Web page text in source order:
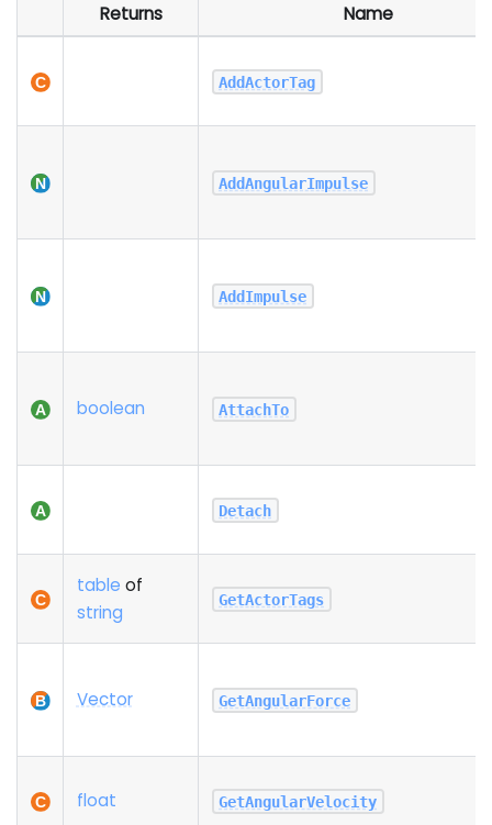
Returns Name
AddActorTag
AddAngularImpulse
AddImpulse
boolean AttachTo
Detach
table of
string
GetActorTags
Vector GetAngularForce
float GetAngularVelocity